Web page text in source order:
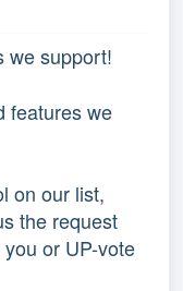
we support!
features we
on our list,
the request
or UP-vote